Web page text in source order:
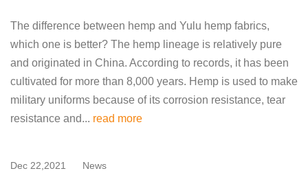
The difference between hemp and Yulu hemp fabrics,
which one is better? The hemp lineage is relatively pure
and originated in China. According to records, it has been
cultivated for more than 8,000 years. Hemp is used to make
military uniforms because of its corrosion resistance, tear
resistance and... read more
Dec 22,2021 News